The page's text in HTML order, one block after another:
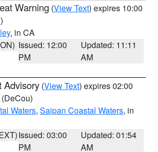
Warning (View Text) expires 10:00
, in CA
Issued: 12:00
PM
Updated: 11:11
AM
Advisory (View Text) expires 02:00
(DeCou)
Waters, Saipan Coastal Waters, in
Issued: 03:00
PM
Updated: 01:54
AM